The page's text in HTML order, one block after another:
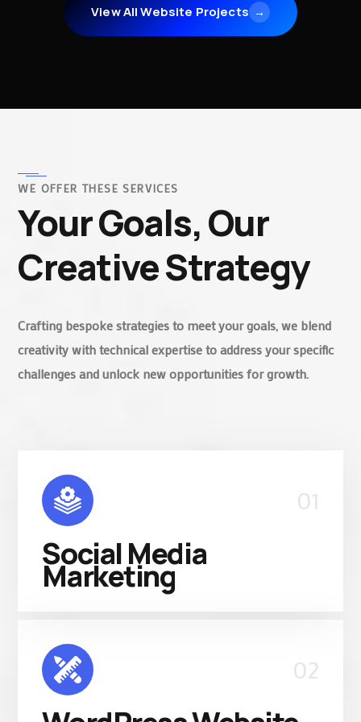
View All Website Projects →
WE OFFER THESE SERVICES
Your Goals, Our
Creative Strategy
Crafting bespoke strategies to meet your goals, we blend
creativity with technical expertise to address your specific
challenges and unlock new opportunities for growth.
01
Social Media
Marketing
02